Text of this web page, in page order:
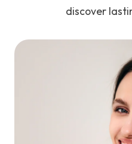
discover